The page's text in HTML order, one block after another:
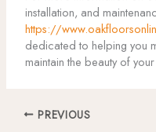
installation, and
https://
dedicated to helping you
maintain the beauty of
PREVIOUS